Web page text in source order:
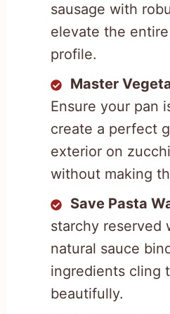
sausage with
elevate the entire
profile.
Master
Ensure your pan
create a perfect
exterior on
without making
Save Pasta
starchy reserved
natural sauce
ingredients cling
beautifully.